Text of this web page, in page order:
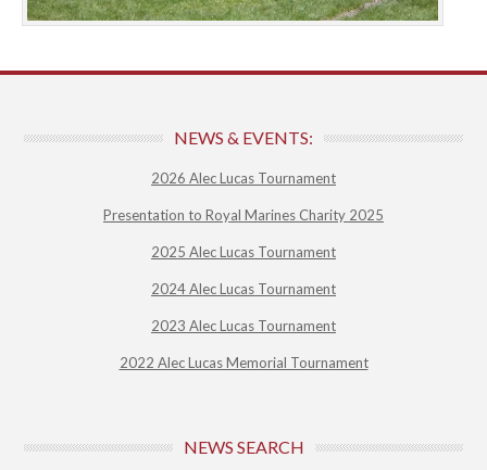
NEWS & EVENTS:
2026 Alec Lucas Tournament
Presentation to Royal Marines Charity 2025
2025 Alec Lucas Tournament
2024 Alec Lucas Tournament
2023 Alec Lucas Tournament
2022 Alec Lucas Memorial Tournament
NEWS SEARCH